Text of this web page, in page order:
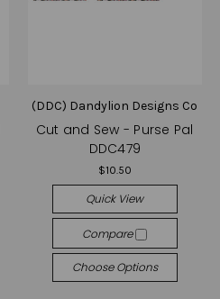
(DDC) Dandylion Designs Co
Cut and Sew - Purse Pal
DDC479
$10.50
Quick View
Compare
Choose Options